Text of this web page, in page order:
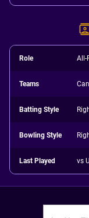
Role All-
Teams
Batting Style
Bowling Style
Last Played vs